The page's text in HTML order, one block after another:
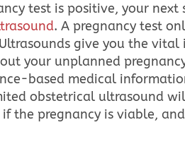
test is positive, your
. A pregnancy test
give you the
your unplanned
based medical
obstetrical ultrasound
if the pregnancy is viable,